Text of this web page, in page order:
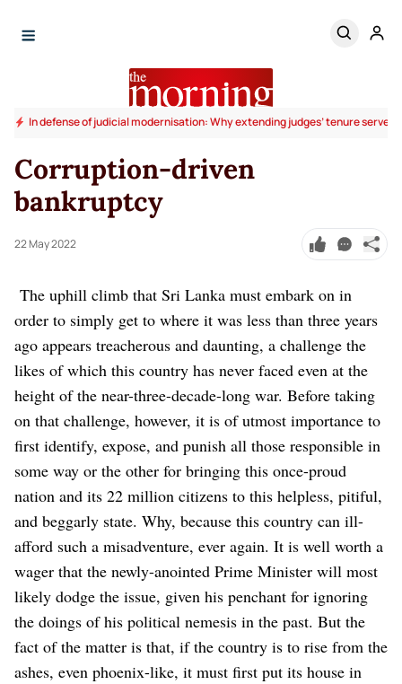
In defense of judicial modernisation: Why extending judges’ tenure
Corruption-driven
bankruptcy
22 May 2022
The uphill climb that Sri Lanka must embark on in
order to simply get to where it was less than three years
ago appears treacherous and daunting, a challenge the
likes of which this country has never faced even at the
height of the near-three-decade-long war. Before taking
on that challenge, however, it is of utmost importance to
first identify, expose, and punish all those responsible in
some way or the other for bringing this once-proud
nation and its 22 million citizens to this helpless, pitiful,
and beggarly state. Why, because this country can ill-
afford such a misadventure, ever again. It is well worth a
wager that the newly-anointed Prime Minister will most
likely dodge the issue, given his penchant for ignoring
the doings of his political nemesis in the past. But the
fact of the matter is that, if the country is to rise from the
ashes, even phoenix-like, it must first put its house in